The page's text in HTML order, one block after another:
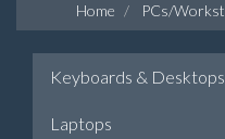
Home PCs/
Keyboards & Desktops
Laptops